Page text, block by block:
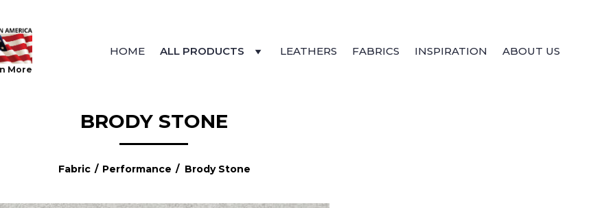
More
HOME ALL PRODUCTS LEATHERS FABRICS INSPIRATION ABOUT US
BRODY STONE
Fabric / Performance / Brody Stone